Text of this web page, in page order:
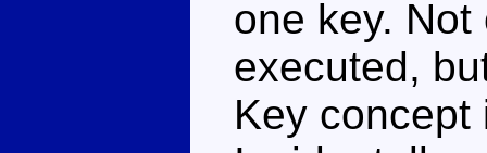
one key.
executed,
Key concept